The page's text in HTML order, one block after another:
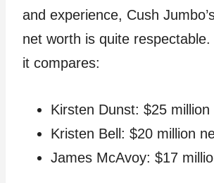
and experience, Cush
net worth is quite respectable.
it compares:
Kirsten Dunst: $25
Kristen Bell: $20 million
James McAvoy: $17